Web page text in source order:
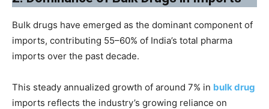
Bulk drugs have emerged as the dominant component of
imports, contributing 55–60% of India’s total pharma
imports over the past decade.
This steady annualized growth of around 7% in bulk drug
imports reflects the industry’s growing reliance on